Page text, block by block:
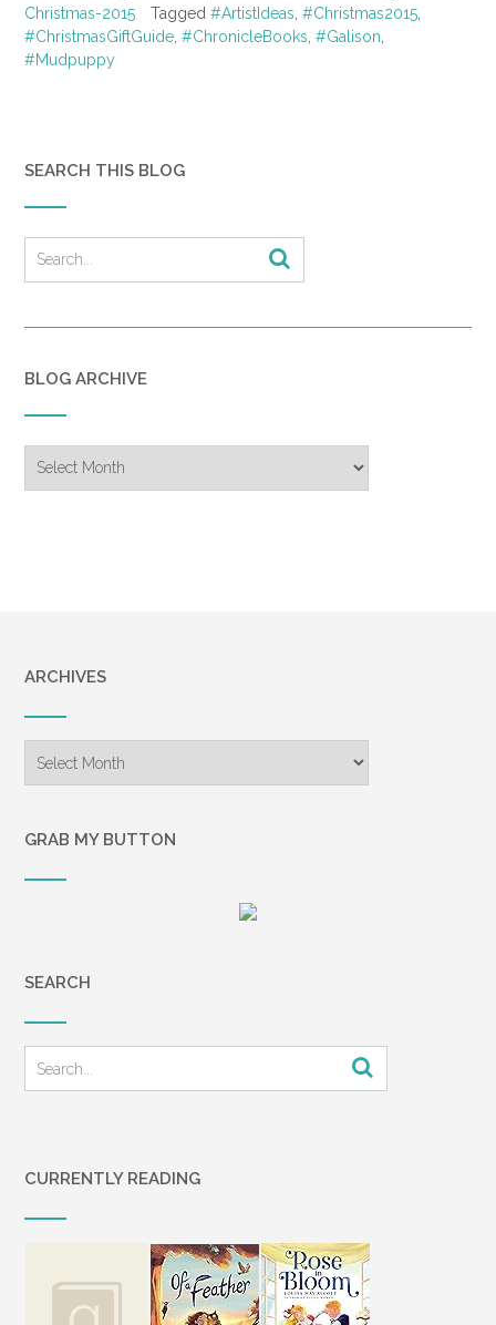
Christmas-2015
Tagged #ArtistIdeas #Christmas2015
#ChristmasGiftGuide #ChronicleBooks #Galison
#Mudpuppy
SEARCH THIS BLOG
BLOG ARCHIVE
Archive
ARCHIVES
GRAB MY BUTTON
SEARCH
CURRENTLY READING